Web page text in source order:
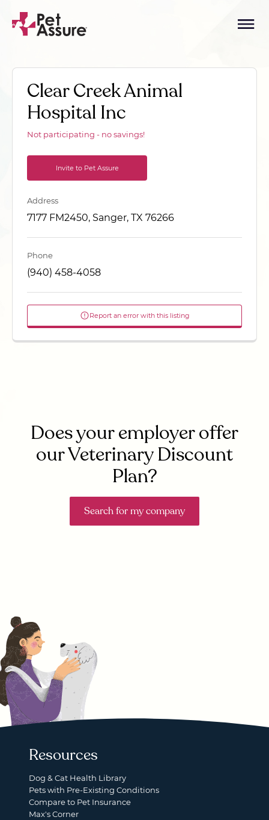
Clear Creek Animal
Hospital Inc
Not participating - no savings!
Invite to Pet Assure
Address
7177 FM2450, Sanger, TX 76266
Phone
(940) 458-4058
Report an error with this listing
Does your employer offer
our Veterinary Discount
Plan?
Search for my company
Resources
Dog & Cat Health Library
Pets with Pre-Existing Conditions
Compare to Pet Insurance
Max's Corner